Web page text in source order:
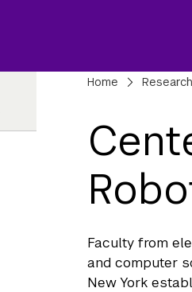
Home Research
Faculty from
and computer
New York